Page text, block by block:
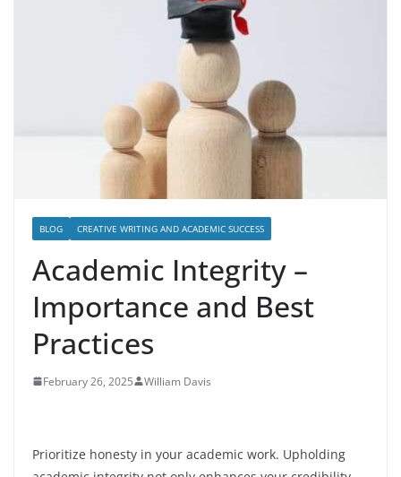
BLOG CREATIVE WRITING AND ACADEMIC SUCCESS
Academic Integrity –
Importance and Best
Practices
February 26, 2025 William Davis
Prioritize honesty in your academic work. Upholding